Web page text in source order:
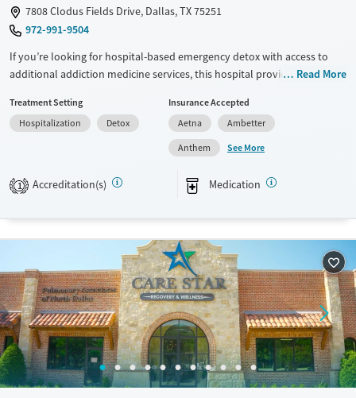
7808 Clodus Fields Drive, Dallas, TX 75251
972-991-9504
If you’re looking for hospital-based emergency detox with access to
additional addiction medicine services, this hospital provides medical
include withdrawal management, addiction medicine consultation,
psychiatric support, medication management, and access to outpatient
programs. Care is short-term at the hospital level, with pathways into
residential or outpatient treatment for ongoing support. Walk-ins are
accepted 24/7.
Recovery support services
Treats alcohol use disorder
Treats opioid use disorder
Mental health treatment
Benzodiazepines
Methamphetamines
Ages
Youth (Ages 12-17)
Gender
Female
Male
Read More
Treatment Setting
Hospitalization
Detox
Insurance Accepted
Aetna
Ambetter
Anthem
See More
1 Accreditation(s) Medication